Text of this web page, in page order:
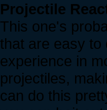
Projectile
This one's
that are easy to
experience in
projectiles,
can do this